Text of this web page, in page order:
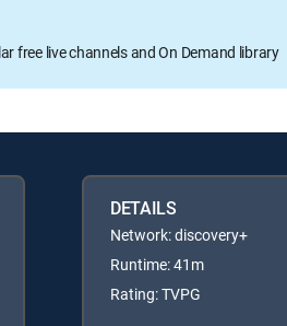
free live channels and On Demand library
DETAILS
Network: discovery+
Runtime: 41m
Rating: TVPG